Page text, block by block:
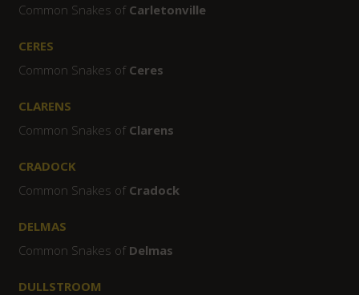
Common Snakes of Carletonville
CERES
Common Snakes of Ceres
CLARENS
Common Snakes of Clarens
CRADOCK
Common Snakes of Cradock
DELMAS
Common Snakes of Delmas
DULLSTROOM